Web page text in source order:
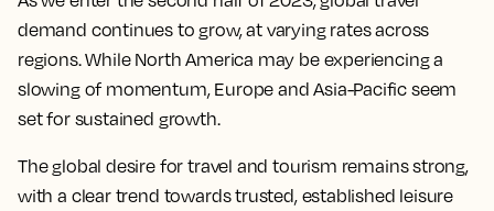
demand continues to grow, at varying rates across
regions. While North America may be experiencing a
slowing of momentum, Europe and Asia-Pacific seem
set for sustained growth.
The global desire for travel and tourism remains strong,
with a clear trend towards trusted, established leisure